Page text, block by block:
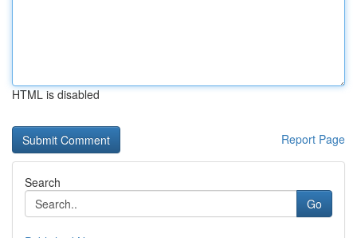
HTML is disabled
Report Page
Search
Go